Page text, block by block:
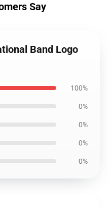
Say
Band Logo
100%
0%
0%
0%
0%